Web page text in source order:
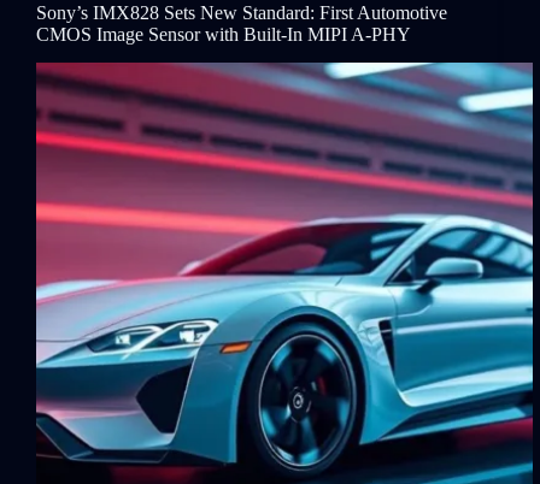
Sony’s IMX828 Sets New Standard: First Automotive
CMOS Image Sensor with Built-In MIPI A-PHY